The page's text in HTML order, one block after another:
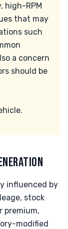
high-RPM
that may
such
a concern
should be
influenced by
stock
premium,
modified